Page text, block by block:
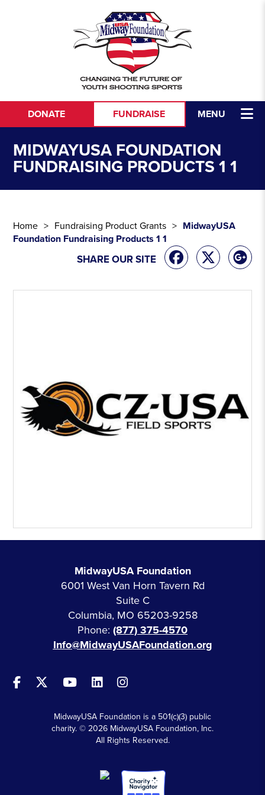
MENU
DONATE FUNDRAISE
MIDWAYUSA FOUNDATION
FUNDRAISING PRODUCTS 1 1
Home Fundraising Product Grants
MidwayUSA
Foundation Fundraising Products 1 1
SHARE OUR SITE
MidwayUSA Foundation
6001 West Van Horn Tavern Rd
Suite C
Columbia, MO 65203-9258
Phone: (877) 375-4570
Info@MidwayUSAFoundation.org
MidwayUSA Foundation is a 501(c)(3) public
charity. © 2026 MidwayUSA Foundation, Inc.
All Rights Reserved.